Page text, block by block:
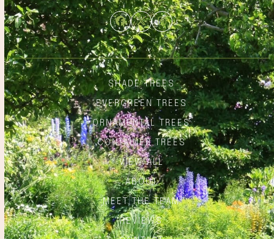
Facebook
TwitterInstagram
SHADE TREES
EVERGREEN TREES
ORNAMENTAL TREES
CONTAINER TREES
VIEW ALL
ABOUT
MEET THE TEAM
REVIEWS